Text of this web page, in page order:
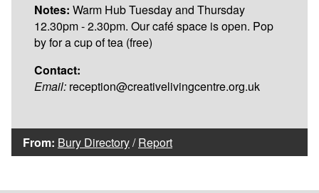
Notes: Warm Hub Tuesday and Thursday
12.30pm - 2.30pm. Our café space is open. Pop
by for a cup of tea (free)
Contact:
Email: reception@creativelivingcentre.org.uk
From: Bury Directory/Report